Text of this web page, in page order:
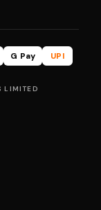
G Pay
UPI
LIMITED